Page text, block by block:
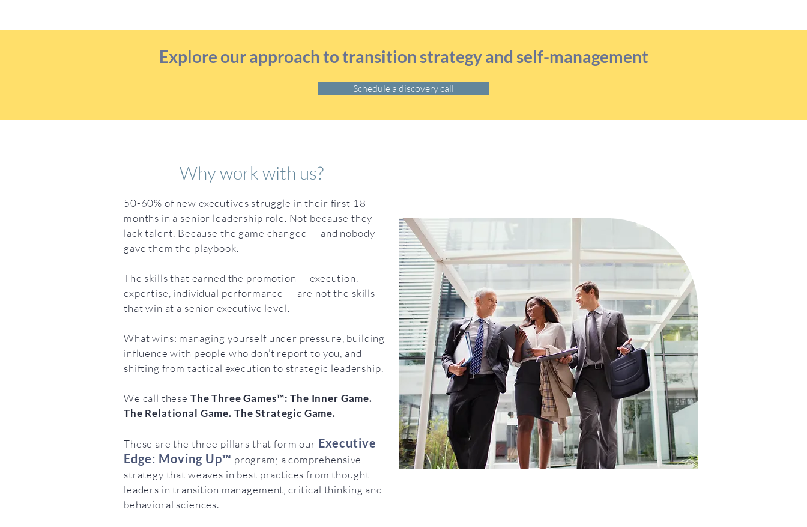
Explore our approach to transition strategy and self-management
Schedule a discovery call
Why work with us?
50-60% of new executives struggle in their first 18
months in a senior leadership role. Not because they
lack talent. Because the game changed — and nobody
gave them the playbook.
The skills that earned the promotion — execution,
expertise, individual performance — are not the skills
that win at a senior executive level.
What wins: managing yourself under pressure, building
influence with people who don’t report to you, and
shifting from tactical execution to strategic leadership.
We call these The Three Games™: The Inner Game.
The Relational Game. The Strategic Game.
These are the three pillars that form our Executive
Edge: Moving Up™ program; a comprehensive
strategy that weaves in best practices from thought
leaders in transition management, critical thinking and
behavioral sciences.